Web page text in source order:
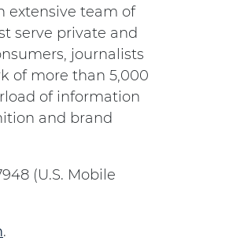
extensive team of
serve private and
journalists
of more than 5,000
of information
and brand
(U.S. Mobile
.